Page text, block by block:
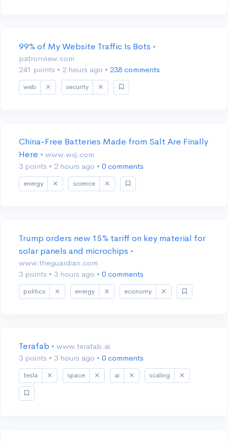
99% of My Website Traffic Is Bots •
patronview.com
241 points • 2 hours ago • 238 comments
web security
China-Free Batteries Made from Salt Are Finally
Here • www.wsj.com
3 points • 2 hours ago • 0 comments
energy science
Trump orders new 15% tariff on key material for
solar panels and microchips •
www.theguardian.com
3 points • 3 hours ago • 0 comments
politics energy economy
Terafab • www.terafab.ai
3 points • 3 hours ago • 0 comments
tesla space ai scaling